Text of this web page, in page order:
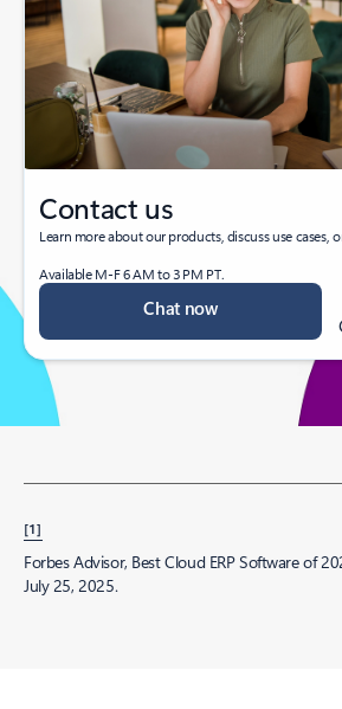
Contact us
Learn more about our products, discuss use cases,
Available M-F 6 AM to 3 PM PT.
Chat now
[1]
Forbes Advisor, Best Cloud ERP Software of
July 25, 2025.